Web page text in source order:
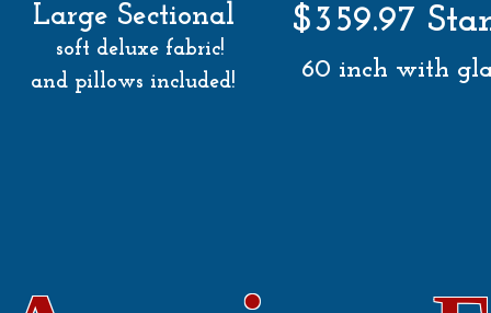
Large Sectional
soft deluxe fabric!
and pillows included!
$359.97
60 inch with